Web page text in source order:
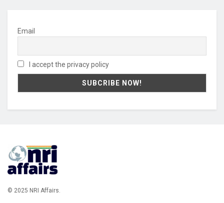
Email
I accept the privacy policy
© 2025 NRI Affairs.